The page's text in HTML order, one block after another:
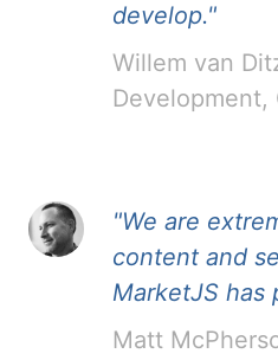
develop."
Willem van
"We are
content and
MarketJS has
Matt